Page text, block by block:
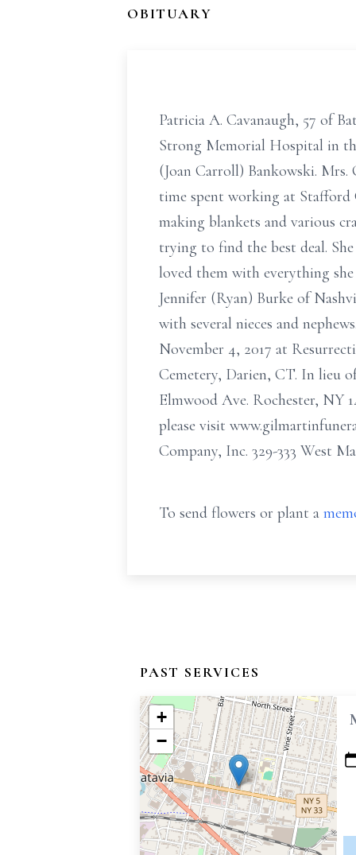
OBITUARY
Patricia A. Cavanaugh, 57 of
Strong Memorial Hospital in
(Joan Carroll) Bankowski. Mrs.
time spent working at Stafford
making blankets and various
trying to find the best deal.
loved them with everything she
Jennifer (Ryan) Burke of
with several nieces and
November 4, 2017 at
Cemetery, Darien, CT. In lieu
Elmwood Ave. Rochester, NY
please visit
Company, Inc. 329-333 West
To send flowers or plant a
PAST SERVICES
+
−